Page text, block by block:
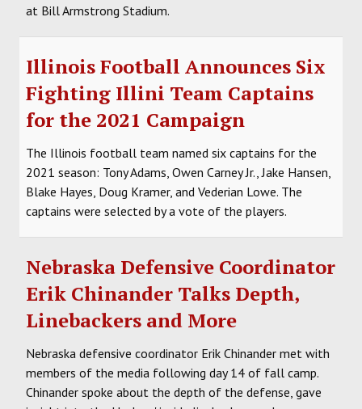
at Bill Armstrong Stadium.
Illinois Football Announces Six
Fighting Illini Team Captains
for the 2021 Campaign
The Illinois football team named six captains for the
2021 season: Tony Adams, Owen Carney Jr., Jake Hansen,
Blake Hayes, Doug Kramer, and Vederian Lowe. The
captains were selected by a vote of the players.
Nebraska Defensive Coordinator
Erik Chinander Talks Depth,
Linebackers and More
Nebraska defensive coordinator Erik Chinander met with
members of the media following day 14 of fall camp.
Chinander spoke about the depth of the defense, gave